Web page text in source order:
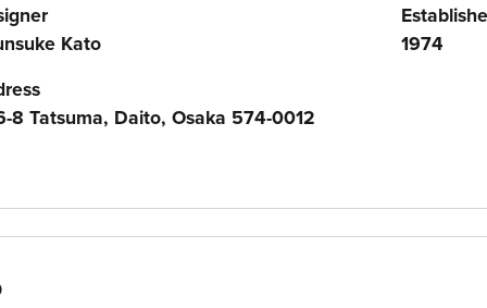
Kato
1974
8 Tatsuma, Daito, Osaka 574-0012